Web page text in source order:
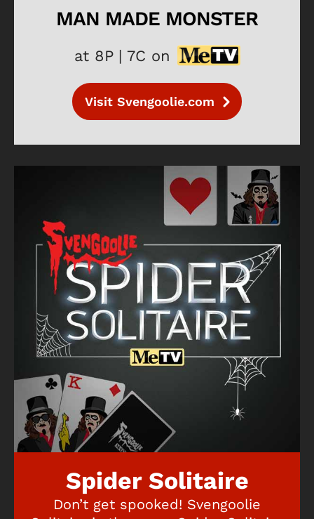
MAN MADE MONSTER
at 8P | 7C on
Visit Svengoolie.com
Spider Solitaire
Don’t get spooked! Svengoolie